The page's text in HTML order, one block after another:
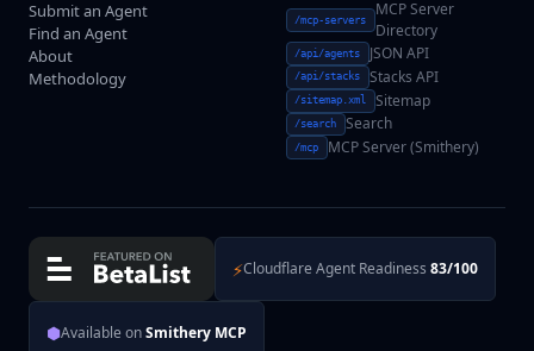
Submit an Agent
Find an Agent
About
Methodology
/mcp-servers
MCP Server
Directory
/api/agents JSON API
/api/stacks Stacks API
/sitemap.xml Sitemap
/search Search
/mcp MCP Server (Smithery)
⚡Cloudflare Agent Readiness 83/100
⬢Available onSmithery MCP